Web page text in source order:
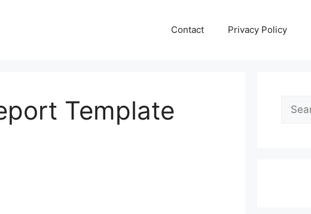
Contact Privacy Policy
Template
Search
for: